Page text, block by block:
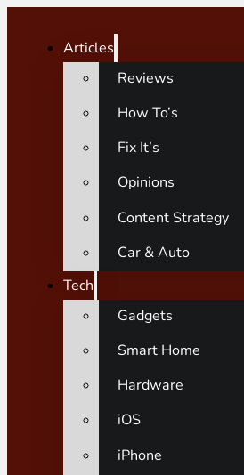
Articles
Reviews
How To’s
Fix It’s
Opinions
Content Strategy
Car & Auto
Tech
Gadgets
Smart Home
Hardware
iOS
iPhone